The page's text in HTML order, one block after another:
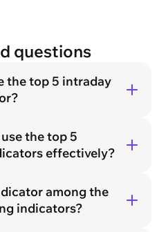
questions
the top 5 intraday
the top 5
effectively?
among the
indicators?